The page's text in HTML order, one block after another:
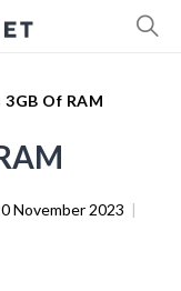
Of RAM
November 2023 |